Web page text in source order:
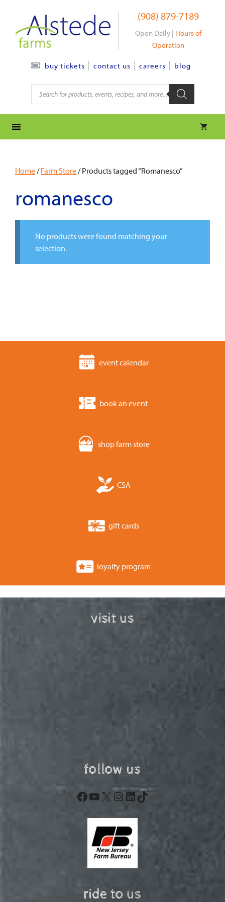
content
(908) 879-7189
Open Daily | Hours of
Operation
buy tickets contact us careers blog
Products
search
Home/Farm Store/ Products tagged “Romanesco”
romanesco
No products were found matching your
selection.
event calendar
book an event
shop farm store
CSA
gift cards
loyalty program
visit us
follow us
Facebook
YouTube
X Instagram
LinkedIn
TikTok
ride to us